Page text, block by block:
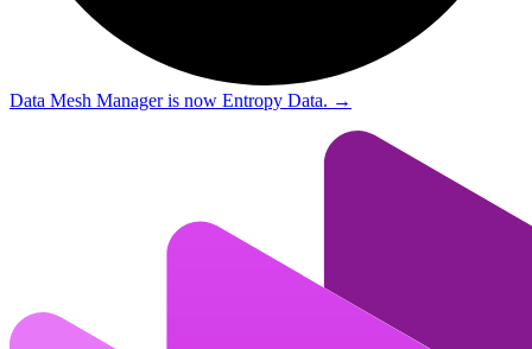
Data Mesh Manager is now Entropy Data. →